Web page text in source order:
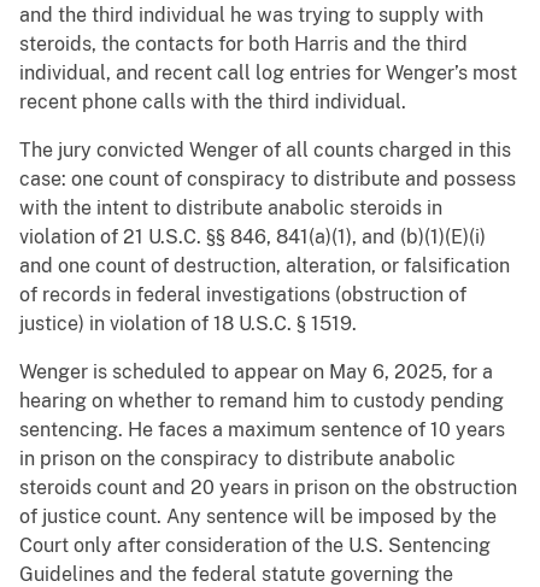
and the third individual he was trying to supply with
steroids, the contacts for both Harris and the third
individual, and recent call log entries for Wenger’s most
recent phone calls with the third individual.
The jury convicted Wenger of all counts charged in this
case: one count of conspiracy to distribute and possess
with the intent to distribute anabolic steroids in
violation of 21 U.S.C. §§ 846, 841(a)(1), and (b)(1)(E)(i)
and one count of destruction, alteration, or falsification
of records in federal investigations (obstruction of
justice) in violation of 18 U.S.C. § 1519.
Wenger is scheduled to appear on May 6, 2025, for a
hearing on whether to remand him to custody pending
sentencing. He faces a maximum sentence of 10 years
in prison on the conspiracy to distribute anabolic
steroids count and 20 years in prison on the obstruction
of justice count. Any sentence will be imposed by the
Court only after consideration of the U.S. Sentencing
Guidelines and the federal statute governing the